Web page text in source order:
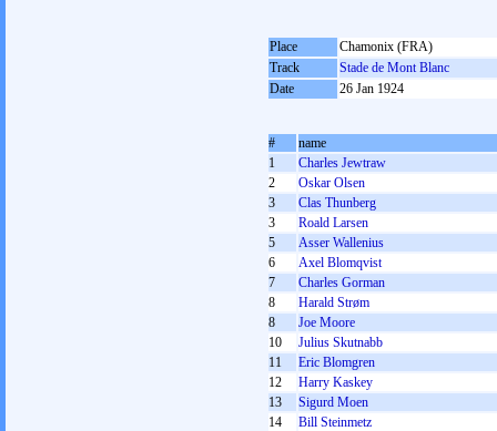
Place
Chamonix (FRA)
Track
Stade de Mont Blanc
Date
26 Jan 1924
#
name
1
Charles Jewtraw
2
Oskar Olsen
3
Clas Thunberg
3
Roald Larsen
5
Asser Wallenius
6
Axel Blomqvist
7
Charles Gorman
8
Harald Strøm
8
Joe Moore
10
Julius Skutnabb
11
Eric Blomgren
12
Harry Kaskey
13
Sigurd Moen
14
Bill Steinmetz